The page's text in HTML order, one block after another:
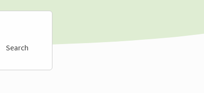
Search